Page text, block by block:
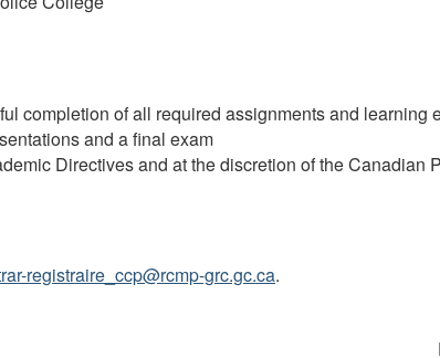
completion of all required assignments and learning
and a final exam
Directives and at the discretion of the Canadian
registraire_ccp@rcmp-grc.gc.ca.